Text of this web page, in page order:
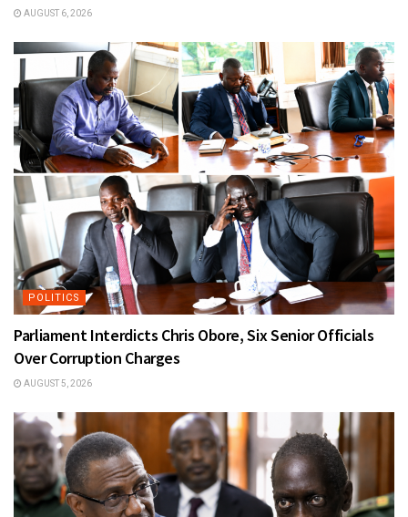
AUGUST 6, 2026
POLITICS
Parliament Interdicts Chris Obore, Six Senior Officials
Over Corruption Charges
AUGUST 5, 2026